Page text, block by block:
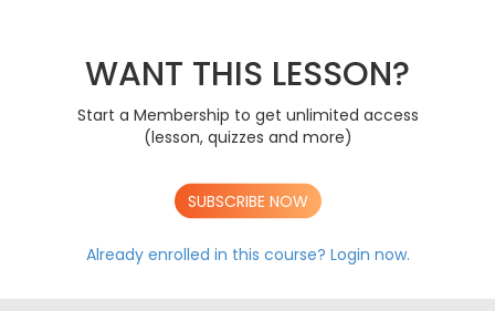
AS: Mech | VARIABLE ACCELERATION
A: Pure | ALGEBRAIC TECHNIQUES
A: Pure | FUNCTIONS
A: Pure | TRIGONOMETRY
A: Pure | INTEGRATION
WANT THIS LESSON?
Start a Membership to get unlimited access
(lesson, quizzes and more)
SUBSCRIBE NOW
Already enrolled in this course? Login now.